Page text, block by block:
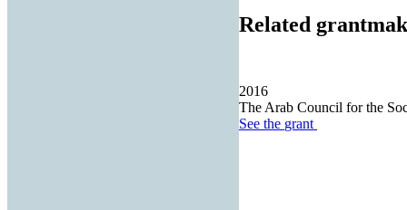
Related
2016
The Arab Council for the
See the grant